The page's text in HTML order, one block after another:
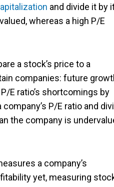
and divide it by
whereas a high P/E
a stock’s price to a
companies: future
E ratio’s shortcomings by
P/E ratio and
the company is
a company’s
yet, measuring